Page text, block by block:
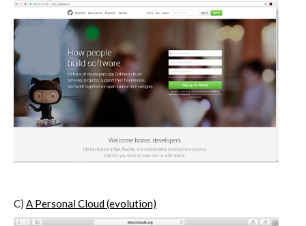
Cookbooks
A) 19″ Living Rack, cookbook only:
recipes and other elements
B) Cloud of Cards Processing
Library, cookbook only: recipes and
C) A Personal Cloud (evolution)